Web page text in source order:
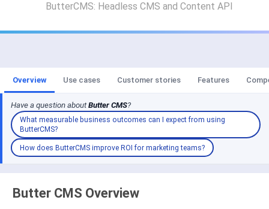
ButterCMS: Headless CMS and Content API
Overview Use cases Customer stories Features
Have a question aboutButter CMS?
What measurable business outcomes can I expect from using
ButterCMS?
How does ButterCMS improve ROI for marketing teams?
Butter CMS Overview